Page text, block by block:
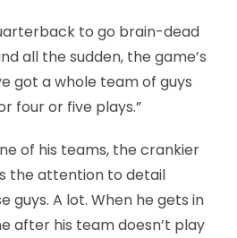
to go brain-dead
all the sudden, the game’s
got a whole team of guys
four or five plays.”
of his teams, the crankier
the attention to detail
guys. A lot. When he gets in
after his team doesn’t play